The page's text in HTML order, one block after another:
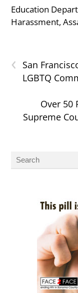
Education
Harassment,
‹
San
LGBTQ
Over 50
Supreme